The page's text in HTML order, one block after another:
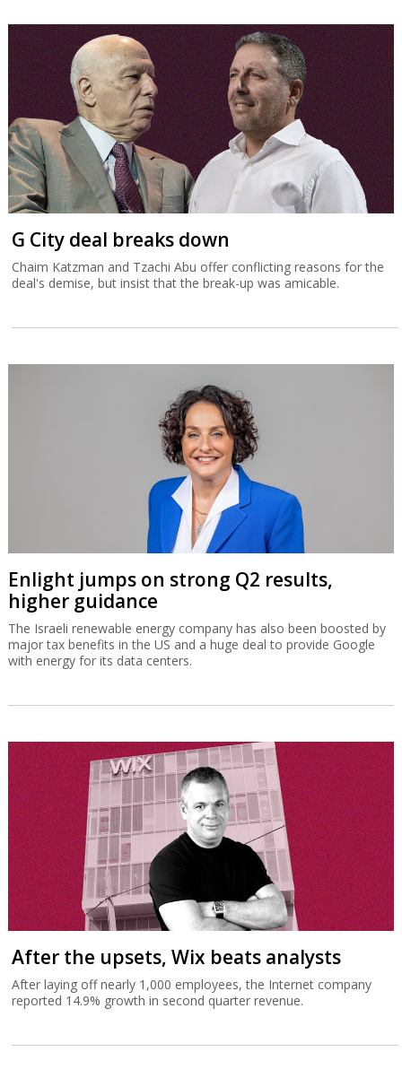
G City deal breaks down
Chaim Katzman and Tzachi Abu offer conflicting reasons for the
deal's demise, but insist that the break-up was amicable.
Enlight jumps on strong Q2 results,
higher guidance
The Israeli renewable energy company has also been boosted by
major tax benefits in the US and a huge deal to provide Google
with energy for its data centers.
After the upsets, Wix beats analysts
After laying off nearly 1,000 employees, the Internet company
reported 14.9% growth in second quarter revenue.